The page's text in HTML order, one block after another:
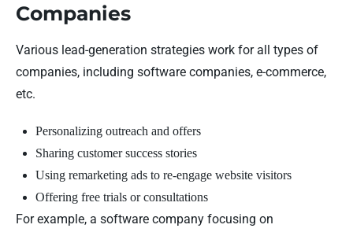
Companies
Various lead-generation strategies work for all types of
companies, including software companies, e-commerce,
etc.
Personalizing outreach and offers
Sharing customer success stories
Using remarketing ads to re-engage website visitors
Offering free trials or consultations
For example, a software company focusing on